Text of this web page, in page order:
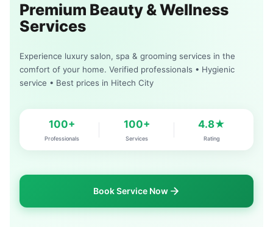
Premium Beauty & Wellness
Services
Experience luxury salon, spa & grooming services in the
comfort of your home. Verified professionals • Hygienic
service • Best prices in Hitech City
100+
Professionals
100+
Services
4.8★
Rating
Book Service Now